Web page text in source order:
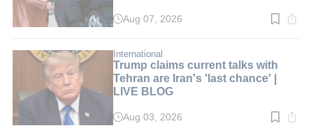
Read
min.
Aug 07, 2026
International
Trump claims current talks with
Tehran are Iran's 'last chance' |
LIVE BLOG
Read
Aug 03, 2026